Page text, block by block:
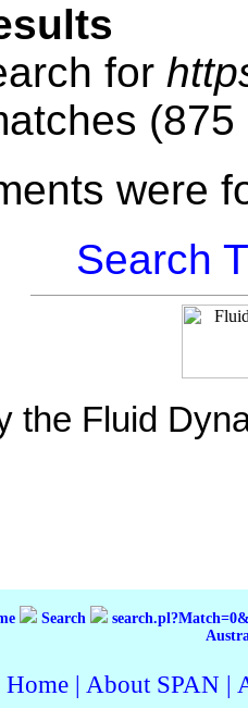
for
were
Search
the Fluid
Search
Home | About SPAN |